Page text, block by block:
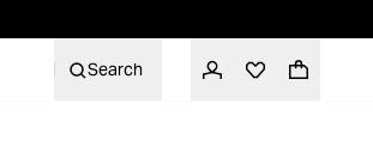
Search